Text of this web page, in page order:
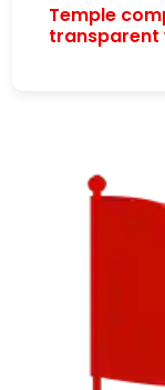
Temple
transparent